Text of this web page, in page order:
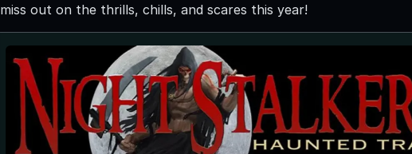
miss out on the thrills, chills, and scares this year!